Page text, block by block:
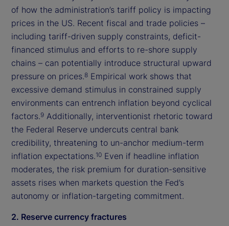
of how the administration’s tariff policy is impacting
prices in the US. Recent fiscal and trade policies –
including tariff-driven supply constraints, deficit-
financed stimulus and efforts to re-shore supply
chains – can potentially introduce structural upward
pressure on prices.8 Empirical work shows that
excessive demand stimulus in constrained supply
environments can entrench inflation beyond cyclical
factors.9 Additionally, interventionist rhetoric toward
the Federal Reserve undercuts central bank
credibility, threatening to un-anchor medium-term
inflation expectations.10 Even if headline inflation
moderates, the risk premium for duration-sensitive
assets rises when markets question the Fed’s
autonomy or inflation-targeting commitment.
2. Reserve currency fractures